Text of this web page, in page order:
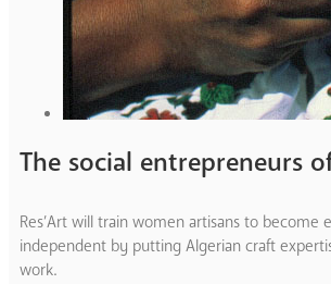
The social entrepreneurs
Res’Art will train women artisans to become
independent by putting Algerian craft
work.